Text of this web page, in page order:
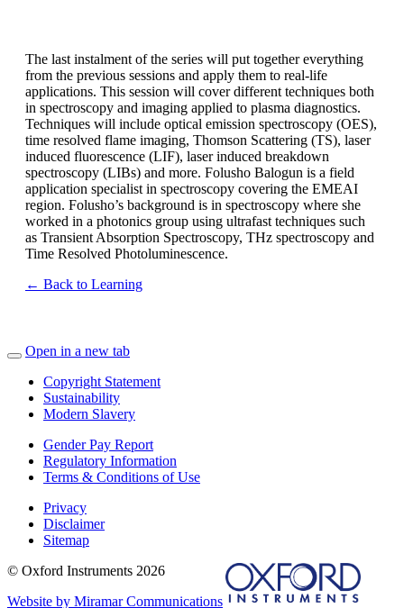
The last instalment of the series will put together everything
from the previous sessions and apply them to real-life
applications. This session will cover different techniques both
in spectroscopy and imaging applied to plasma diagnostics.
Techniques will include optical emission spectroscopy (OES),
time resolved flame imaging, Thomson Scattering (TS), laser
induced fluorescence (LIF), laser induced breakdown
spectroscopy (LIBs) and more. Folusho Balogun is a field
application specialist in spectroscopy covering the EMEAI
region. Folusho’s background is in spectroscopy where she
worked in a photonics group using ultrafast techniques such
as Transient Absorption Spectroscopy, THz spectroscopy and
Time Resolved Photoluminescence.
← Back to Learning
Open in a new tab
Copyright Statement
Sustainability
Modern Slavery
Gender Pay Report
Regulatory Information
Terms & Conditions of Use
Privacy
Disclaimer
Sitemap
© Oxford Instruments 2026
Website by Miramar Communications